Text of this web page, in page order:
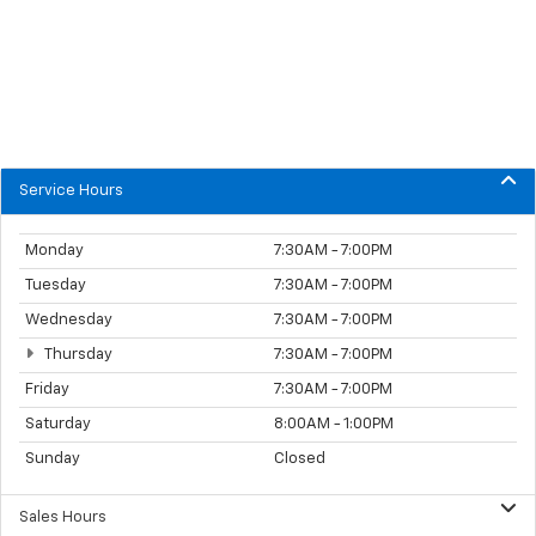
Service Hours
Monday 7:30AM - 7:00PM
Tuesday 7:30AM - 7:00PM
Wednesday 7:30AM - 7:00PM
Thursday 7:30AM - 7:00PM
Friday 7:30AM - 7:00PM
Saturday 8:00AM - 1:00PM
Sunday Closed
Sales Hours